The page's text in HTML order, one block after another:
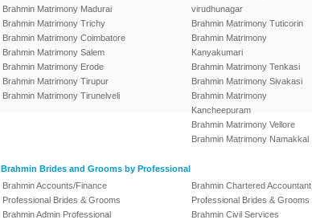
Brahmin Matrimony Madurai
Brahmin Matrimony Trichy
Brahmin Matrimony Coimbatore
Brahmin Matrimony Salem
Brahmin Matrimony Erode
Brahmin Matrimony Tirupur
Brahmin Matrimony Tirunelveli
virudhunagar
Brahmin Matrimony Tuticorin
Brahmin Matrimony
Kanyakumari
Brahmin Matrimony Tenkasi
Brahmin Matrimony Sivakasi
Brahmin Matrimony
Kancheepuram
Brahmin Matrimony Vellore
Brahmin Matrimony Namakkal
Brahmin Brides and Grooms by Professional
Brahmin Accounts/Finance
Professional Brides & Grooms
Brahmin Admin Professional
Brahmin Chartered Accountant
Professional Brides & Grooms
Brahmin Civil Services